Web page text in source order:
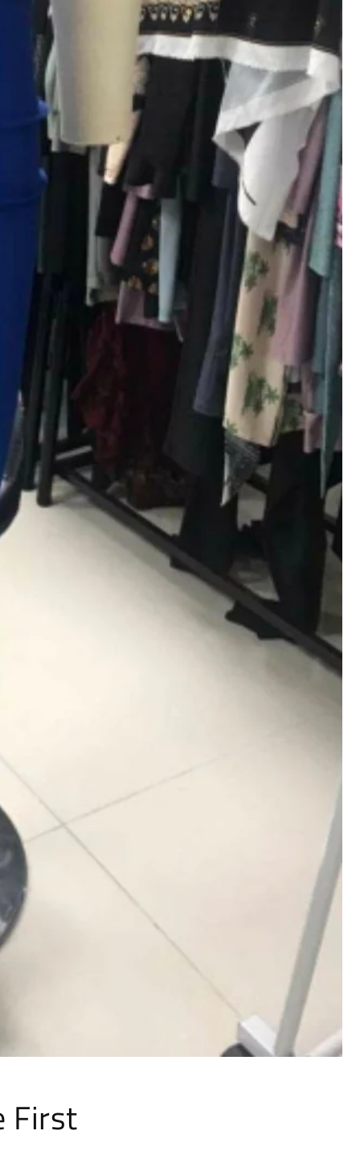
First